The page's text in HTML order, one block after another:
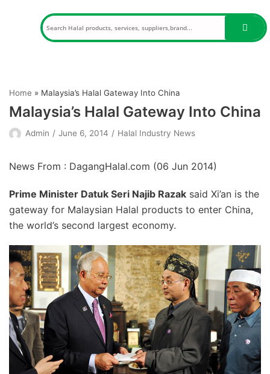
Home » Malaysia’s Halal Gateway Into China
Malaysia’s Halal Gateway Into China
Admin June 6, 2014 Halal Industry News
News From : DagangHalal.com (06 Jun 2014)
Prime Minister Datuk Seri Najib Razak said Xi’an is the
gateway for Malaysian Halal products to enter China,
the world’s second largest economy.